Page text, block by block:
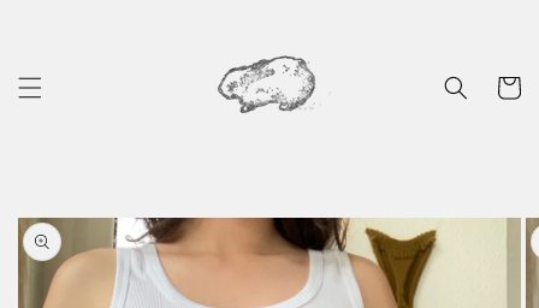
Cart
Skip to
product
information